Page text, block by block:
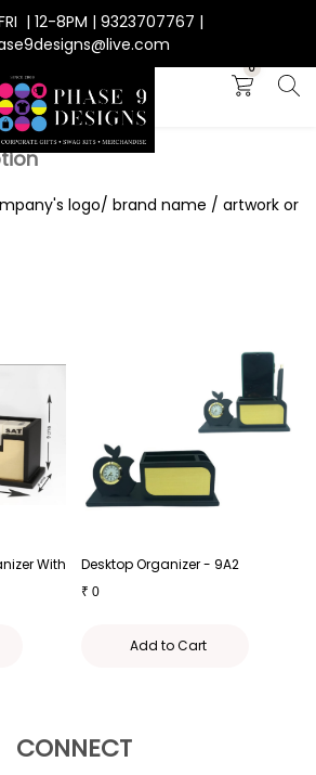
| 12-8PM | 9323707767 |
0
logo/ brand name / artwork or
With
Desktop Organizer - 9A2
₹ 0
Add to Cart
CONNECT